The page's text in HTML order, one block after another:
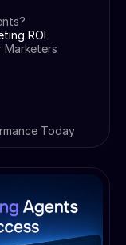
ROI
Today